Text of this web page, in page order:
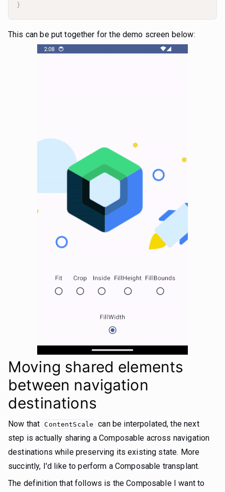
}
This can be put together for the demo screen below:
Moving shared elements
between navigation
destinations
Now that ContentScale
can be interpolated, the next
step is actually sharing a Composable across navigation
destinations while preserving its existing state. More
succintly, I'd like to perform a Composable transplant.
The definition that follows is the Composable I want to